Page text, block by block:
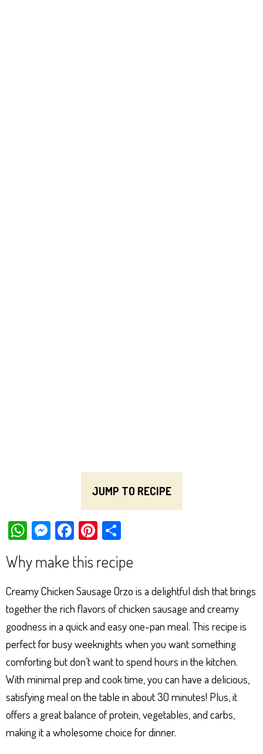
JUMP TO RECIPE
W
ts
Ap
p
M
es
se
ng
er
Fa
ce
bo
ok
Pi
er
es
t
e
Why make this recipe
Creamy Chicken Sausage Orzo is a delightful dish that brings
together the rich flavors of chicken sausage and creamy
goodness in a quick and easy one-pan meal. This recipe is
perfect for busy weeknights when you want something
comforting but don’t want to spend hours in the kitchen.
With minimal prep and cook time, you can have a delicious,
satisfying meal on the table in about 30 minutes! Plus, it
offers a great balance of protein, vegetables, and carbs,
making it a wholesome choice for dinner.